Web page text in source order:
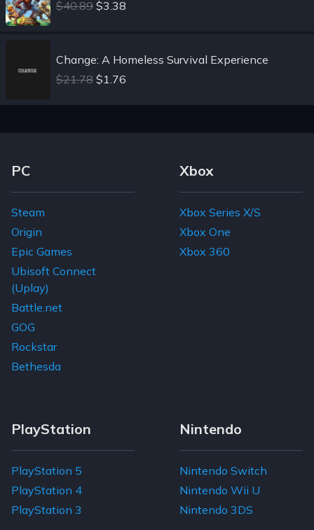
$40.89 $3.38
Change: A Homeless Survival Experience
$21.78 $1.76
Footer Navigation Links
PC
Steam
Origin
Epic Games
Ubisoft Connect
(Uplay)
Battle.net
GOG
Rockstar
Bethesda
Xbox
Xbox Series X/S
Xbox One
Xbox 360
PlayStation
PlayStation 5
PlayStation 4
PlayStation 3
Nintendo
Nintendo Switch
Nintendo Wii U
Nintendo 3DS